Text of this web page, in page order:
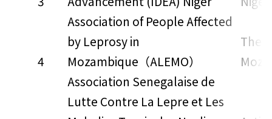
4
Association of People Affected
by Leprosy in
Mozambique（ALEMO）
The
Association Senegalaise de
Lutte Contre La Lepre et Les